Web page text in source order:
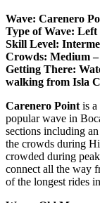
Wave: Carenero
Type of Wave:
Skill Level:
Crowds: Medium
Getting There:
walking from Isla
Carenero Point is a
popular wave in
sections including
the crowds during
crowded during
connect all the way
of the longest rides